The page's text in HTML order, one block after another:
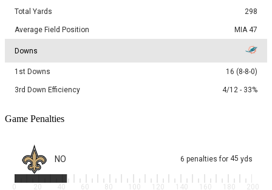
Total Yards 298
Average Field Position MIA 47
Downs
1st Downs 16 (8-8-0)
3rd Down Efficiency 4/12 - 33%
Game Penalties
NO 6 penalties for 45 yds
0 20 40 60 80 100 120 140 160 180 200